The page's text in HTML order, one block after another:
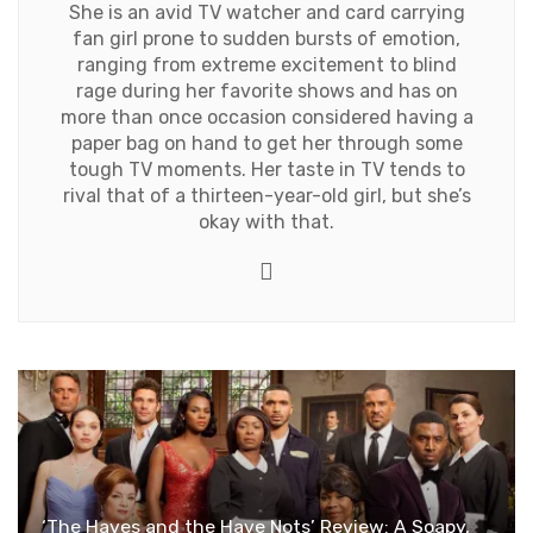
She is an avid TV watcher and card carrying
fan girl prone to sudden bursts of emotion,
ranging from extreme excitement to blind
rage during her favorite shows and has on
more than once occasion considered having a
paper bag on hand to get her through some
tough TV moments. Her taste in TV tends to
rival that of a thirteen-year-old girl, but she’s
okay with that.
‘The Haves and the Have Nots’ Review: A Soapy,